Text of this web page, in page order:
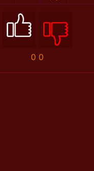
0 0